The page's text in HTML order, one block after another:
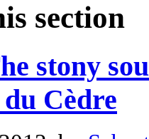
section
stony
Cèdre